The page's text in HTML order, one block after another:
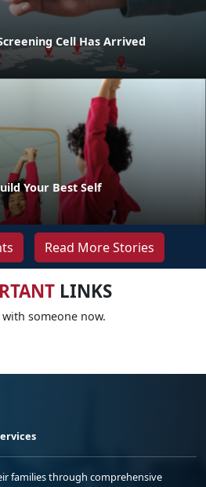
Cell Has Arrived
Your Best Self
Read More Stories
LINKS
with someone now.
families through comprehensive